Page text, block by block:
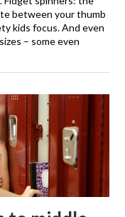
between your thumb
kids focus. And even
– some even